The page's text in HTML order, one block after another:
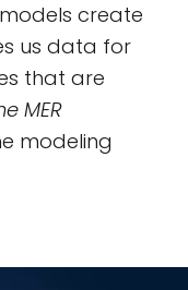
create
us data for
that are
MER
modeling